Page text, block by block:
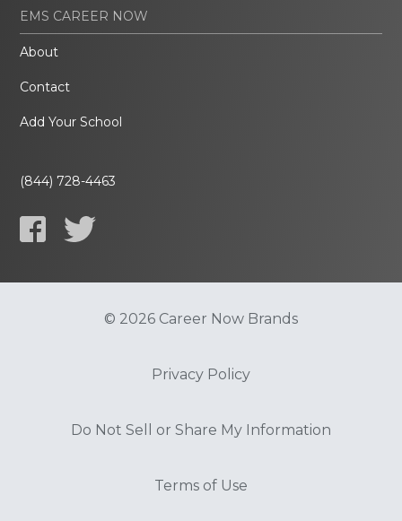
EMS CAREER NOW
About
Contact
Add Your School
(844) 728-4463
© 2026 Career Now Brands
Privacy Policy
Do Not Sell or Share My Information
Terms of Use